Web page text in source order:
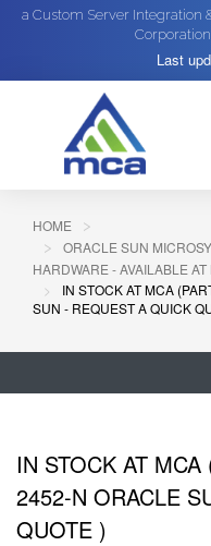
a Custom Server Integration
Corporation
Last
HOME
ORACLE SUN
HARDWARE - AVAILABLE AT
IN STOCK AT MCA
SUN - REQUEST A QUICK
IN STOCK AT
2452-N ORACLE
QUOTE )